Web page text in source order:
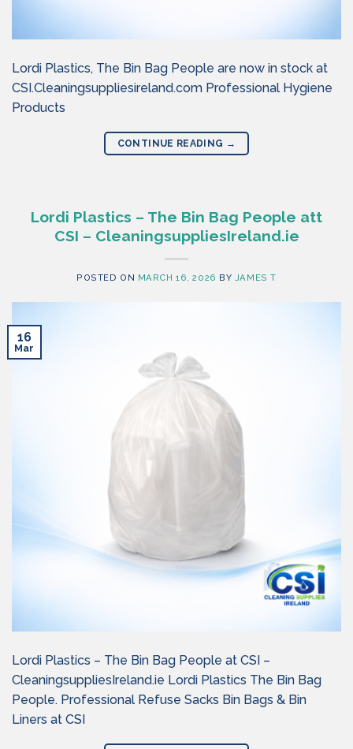
Lordi Plastics, The Bin Bag People are now in stock at
CSI.Cleaningsuppliesireland.com Professional Hygiene
Products
CONTINUE READING →
Lordi Plastics – The Bin Bag People att
CSI – CleaningsuppliesIreland.ie
POSTED ON MARCH 16, 2026 BY JAMES T
16
Mar
Lordi Plastics – The Bin Bag People at CSI –
CleaningsuppliesIreland.ie Lordi Plastics The Bin Bag
People. Professional Refuse Sacks Bin Bags & Bin
Liners at CSI